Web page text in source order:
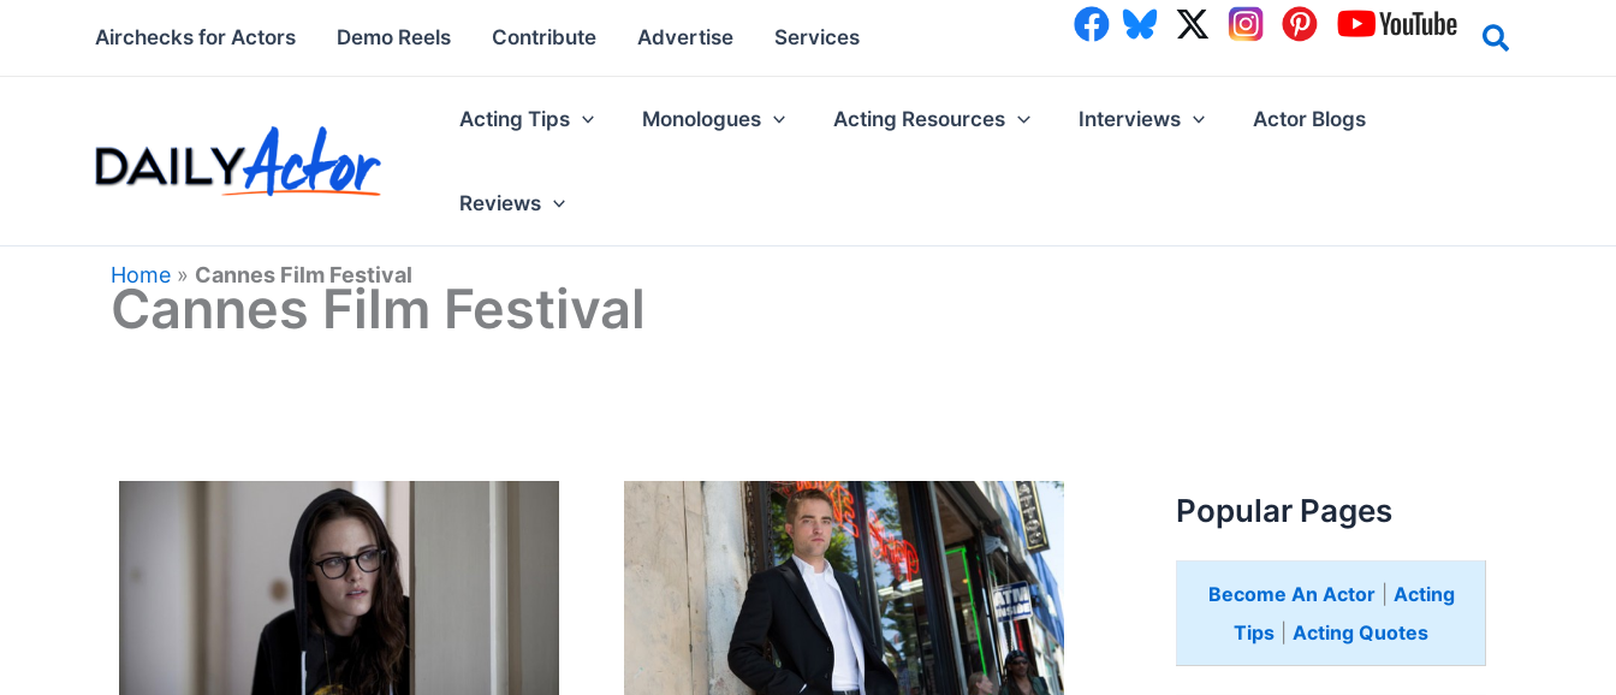
Airchecks for Actors Demo Reels Contribute Advertise Services
Acting Tips Monologues Acting Resources Interviews Actor Blogs
Reviews
Home » Cannes Film Festival
Cannes Film Festival
Popular Pages
Become An Actor| Acting
Tips
Acting Quotes